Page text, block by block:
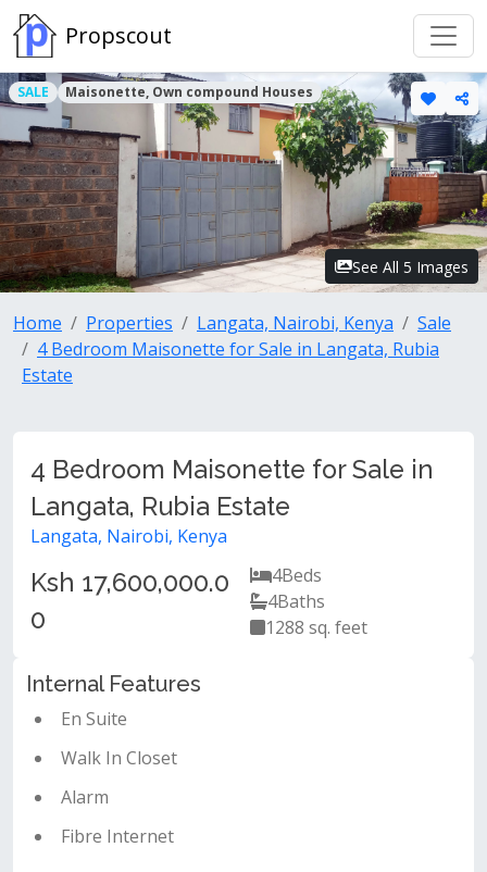
Propscout
SALE Maisonette, Own compound Houses
See All 5 Images
Home Properties Langata, Nairobi, Kenya
Sale
4 Bedroom Maisonette for Sale in Langata, Rubia
Estate
4 Bedroom Maisonette for Sale in
Langata, Rubia Estate
Langata, Nairobi, Kenya
Ksh 17,600,000.0
0
4Beds
4Baths
1288 sq. feet
Internal Features
En Suite
Walk In Closet
Alarm
Fibre Internet